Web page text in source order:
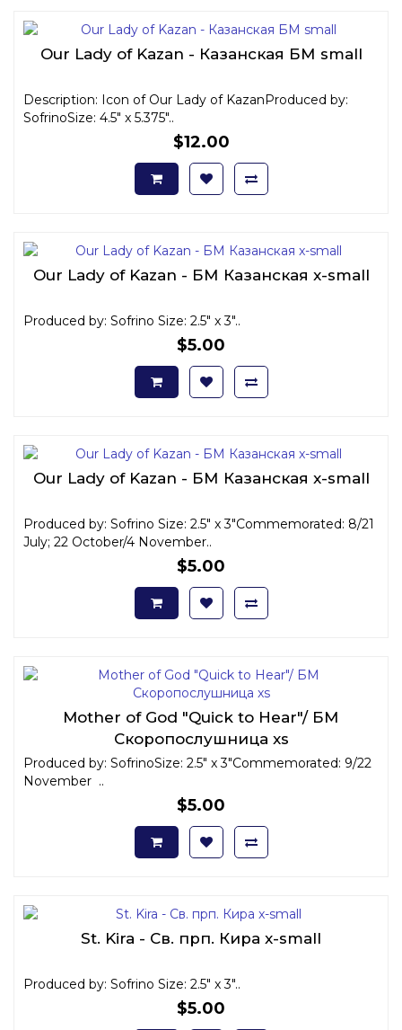
Our Lady of Kazan - Казанская БМ small
Description: Icon of Our Lady of KazanProduced by:
SofrinoSize: 4.5" x 5.375"..
$12.00
Our Lady of Kazan - БМ Казанская x-small
Produced by: Sofrino Size: 2.5" x 3"..
$5.00
Our Lady of Kazan - БМ Казанская x-small
Produced by: Sofrino Size: 2.5" x 3"Commemorated: 8/21
July; 22 October/4 November..
$5.00
Mother of God "Quick to Hear"/ БМ
Скоропослушница xs
Produced by: SofrinoSize: 2.5" x 3"Commemorated: 9/22
November ..
$5.00
St. Kira - Св. прп. Кира x-small
Produced by: Sofrino Size: 2.5" x 3"..
$5.00